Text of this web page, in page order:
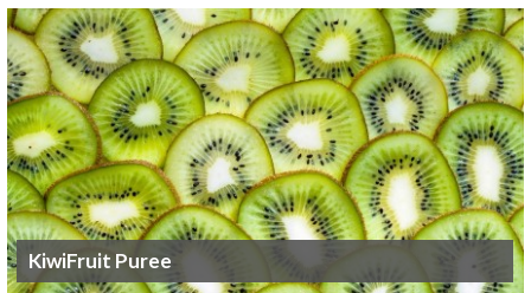
KiwiFruit Puree